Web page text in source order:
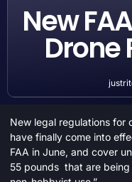
New
Drone
New legal regulations for
have finally come into
FAA in June, and cover
55 pounds that are being